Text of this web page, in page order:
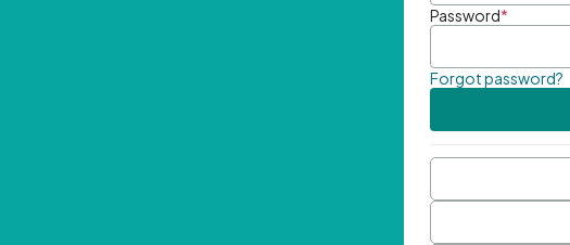
Password*
Forgot password?